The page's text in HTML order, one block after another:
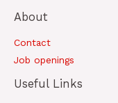
About
Contact
Job openings
Useful Links